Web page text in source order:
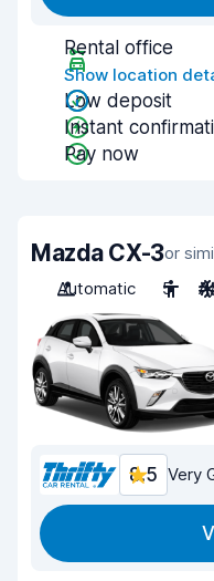
Rental office
Show location
Low deposit
Instant
Pay now
Mazda CX-3or
Automatic
5
8.5 Very